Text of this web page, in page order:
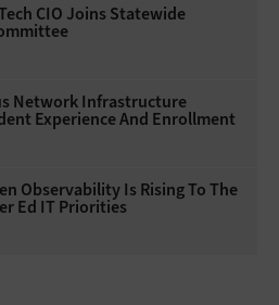
CIO Joins Statewide
Network Infrastructure
Experience And Enrollment
Observability Is Rising To The
Ed IT Priorities